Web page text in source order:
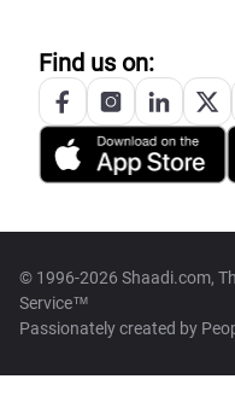
Find us on:
© 1996-2026 Shaadi.com,
Service™
Passionately created by